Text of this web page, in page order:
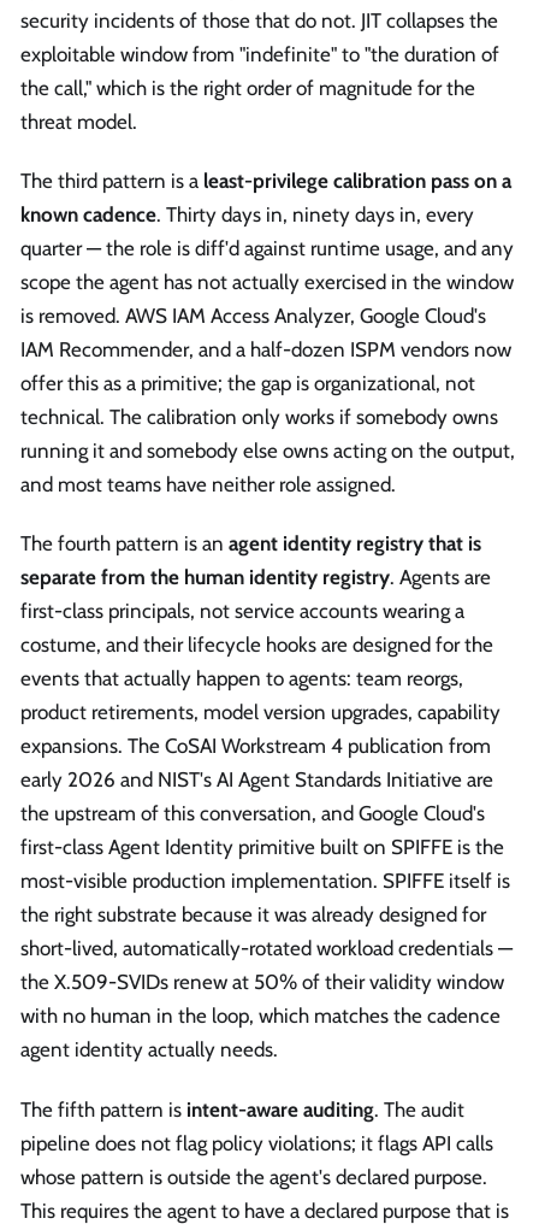
security incidents of those that do not. JIT collapses the
exploitable window from "indefinite" to "the duration of
the call," which is the right order of magnitude for the
threat model.
The third pattern is a least-privilege calibration pass on a
known cadence. Thirty days in, ninety days in, every
quarter — the role is diff'd against runtime usage, and any
scope the agent has not actually exercised in the window
is removed. AWS IAM Access Analyzer, Google Cloud's
IAM Recommender, and a half-dozen ISPM vendors now
offer this as a primitive; the gap is organizational, not
technical. The calibration only works if somebody owns
running it and somebody else owns acting on the output,
and most teams have neither role assigned.
The fourth pattern is an agent identity registry that is
separate from the human identity registry. Agents are
first-class principals, not service accounts wearing a
costume, and their lifecycle hooks are designed for the
events that actually happen to agents: team reorgs,
product retirements, model version upgrades, capability
expansions. The CoSAI Workstream 4 publication from
early 2026 and NIST's AI Agent Standards Initiative are
the upstream of this conversation, and Google Cloud's
first-class Agent Identity primitive built on SPIFFE is the
most-visible production implementation. SPIFFE itself is
the right substrate because it was already designed for
short-lived, automatically-rotated workload credentials —
the X.509-SVIDs renew at 50% of their validity window
with no human in the loop, which matches the cadence
agent identity actually needs.
The fifth pattern is intent-aware auditing. The audit
pipeline does not flag policy violations; it flags API calls
whose pattern is outside the agent's declared purpose.
This requires the agent to have a declared purpose that is